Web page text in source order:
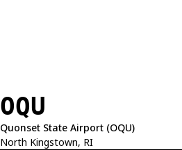
OQU
Quonset State Airport (OQU)
North Kingstown, RI